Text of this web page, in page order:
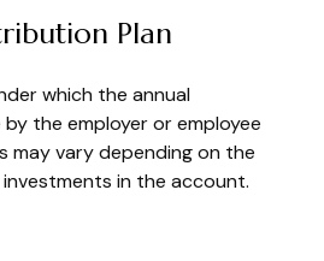
Plan
which the annual
the employer or employee
may vary depending on the
in the account.